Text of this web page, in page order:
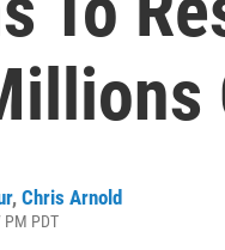
, Chris Arnold
PDT